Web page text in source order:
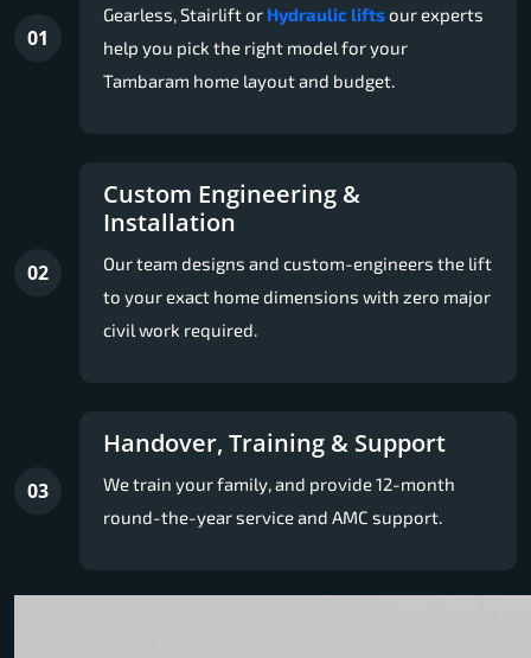
01
Gearless, Stairlift or Hydraulic liftsour experts
help you pick the right model for your
Tambaram home layout and budget.
02
Custom Engineering &
Installation
Our team designs and custom-engineers the lift
to your exact home dimensions with zero major
civil work required.
03
Handover, Training & Support
We train your family, and provide 12-month
round-the-year service and AMC support.